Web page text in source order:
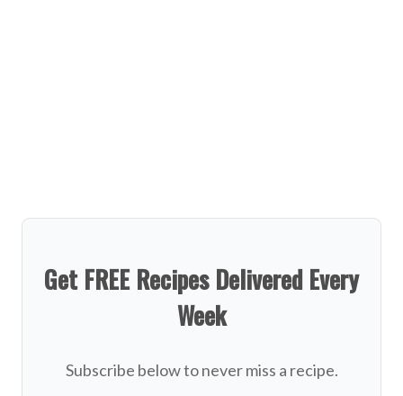
Get FREE Recipes Delivered Every
Week
Subscribe below to never miss a recipe.